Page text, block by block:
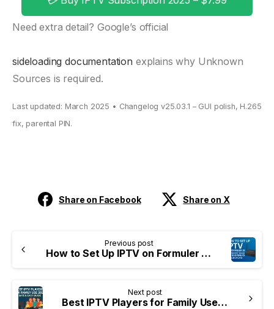
Need extra detail? Google’s official
sideloading documentation explains why Unknown
Sources is required.
Last updated: March 2025 • Changelog v25.03.1 – GUI polish, H.265
fix, parental PIN.
Share on Facebook Share on X
Previous post
How to Set Up IPTV on Formuler Z8 – Step-by-Step Guide for Beginners (2025 Update)
Next post
Best IPTV Players for Family Use 2025 – Safe & Easy Guide NOVAIPTV